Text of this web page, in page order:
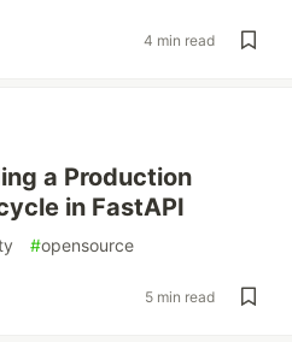
4 min read
a Production
in FastAPI
#opensource
5 min read